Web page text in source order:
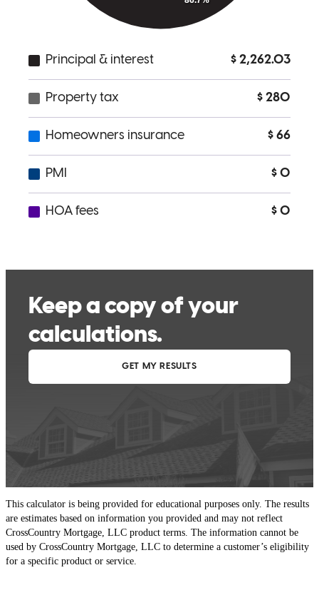
This calculator is being provided for educational purposes only. The results
are estimates based on information you provided and may not reflect
CrossCountry Mortgage, LLC product terms. The information cannot be
used by CrossCountry Mortgage, LLC to determine a customer’s eligibility
for a specific product or service.